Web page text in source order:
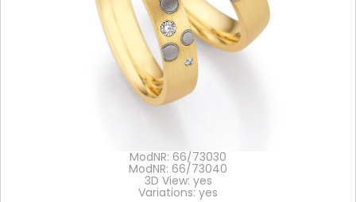
ModNR: 66/73030
ModNR: 66/73040
3D View: yes
Variations: yes